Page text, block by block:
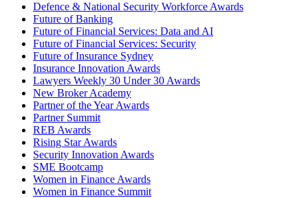
Defence & National Security Workforce Awards
Future of Banking
Future of Financial Services: Data and AI
Future of Financial Services: Security
Future of Insurance Sydney
Insurance Innovation Awards
Lawyers Weekly 30 Under 30 Awards
New Broker Academy
Partner of the Year Awards
Partner Summit
REB Awards
Rising Star Awards
Security Innovation Awards
SME Bootcamp
Women in Finance Awards
Women in Finance Summit